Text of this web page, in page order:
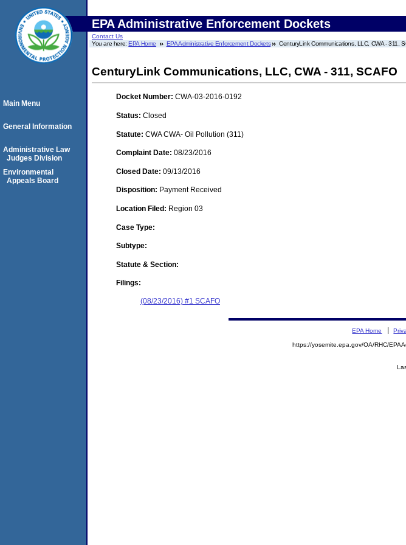
EPA Administrative Enforcement Dockets
Contact Us
You are here:EPA Home EPA Administrative Enforcement Dockets CenturyLink Communications, LLC, CWA - 311,
CenturyLink Communications, LLC, CWA - 311, SCAFO
Docket Number: CWA-03-2016-0192
Status: Closed
Statute: CWA CWA- Oil Pollution (311)
Complaint Date: 08/23/2016
Closed Date: 09/13/2016
Disposition: Payment Received
Location Filed: Region 03
Case Type:
Subtype:
Statute & Section:
Filings:
(08/23/2016) #1 SCAFO
Main Menu
General Information
Administrative Law
Judges Division
Environmental
Appeals Board
EPA Home
https://yosemite.epa.gov/OA/RHC/